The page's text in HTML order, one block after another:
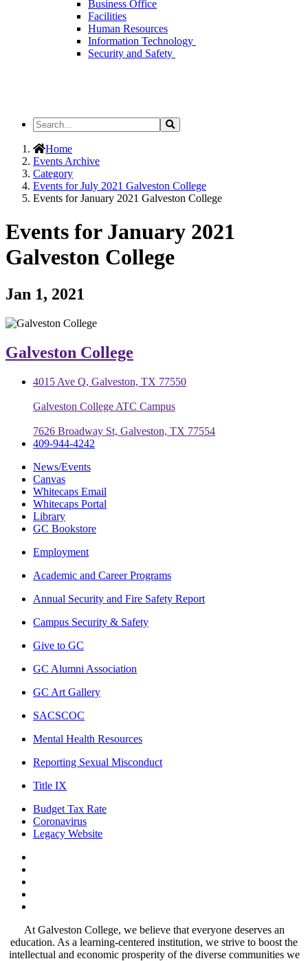
Business Office
Facilities
Human Resources
Information Technology
Security and Safety
Search
the
Site
Search
Home
Events Archive
Category
Events for July 2021 Galveston College
Events for January 2021 Galveston College
Events for January 2021
Galveston College
Jan 1, 2021
Galveston College
4015 Ave Q, Galveston, TX 77550
Galveston College ATC Campus
7626 Broadway St, Galveston, TX 77554
409-944-4242
News/Events
Canvas
Whitecaps Email
Whitecaps Portal
Library
GC Bookstore
Employment
Academic and Career Programs
Annual Security and Fire Safety Report
Campus Security & Safety
Give to GC
GC Alumni Association
GC Art Gallery
SACSCOC
Mental Health Resources
Reporting Sexual Misconduct
Title IX
Budget Tax Rate
Coronavirus
Legacy Website
At Galveston College, we believe that everyone deserves an
education. As a learning-centered institution, we strive to boost the
intellectual and economic prosperity of the diverse communities we